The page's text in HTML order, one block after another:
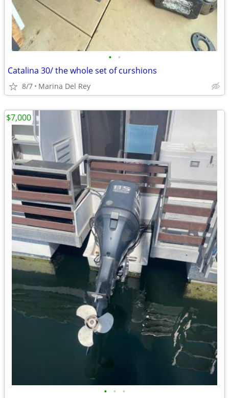
• •
Catalina 30/ the whole set of curshions
8/7 Marina Del Rey
• • •
$7,000